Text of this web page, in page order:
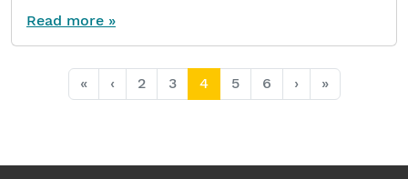
Read more »
Page navigation
« ‹ Page
2 Page
3 Current Page
4 Page
5 Page
6 › »